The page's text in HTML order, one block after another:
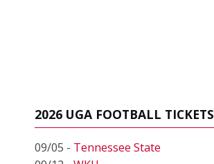
2026 UGA FOOTBALL TICKETS
09/05 - Tennessee State